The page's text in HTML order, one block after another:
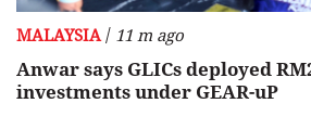
MALAYSIA/ 11 m ago
Anwar says GLICs deployed
investments under GEAR-uP